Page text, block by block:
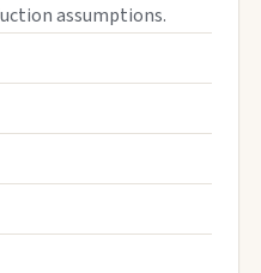
assumptions.